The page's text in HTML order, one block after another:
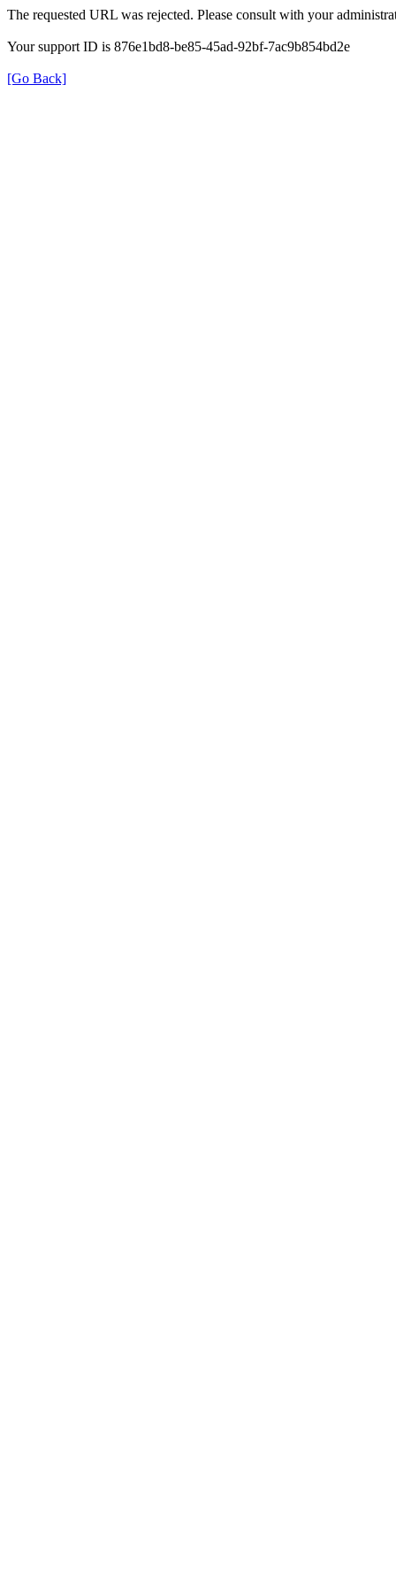
The requested URL was rejected. Please consult with your
Your support ID is 876e1bd8-be85-45ad-92bf-7ac9b854bd2e
[Go Back]